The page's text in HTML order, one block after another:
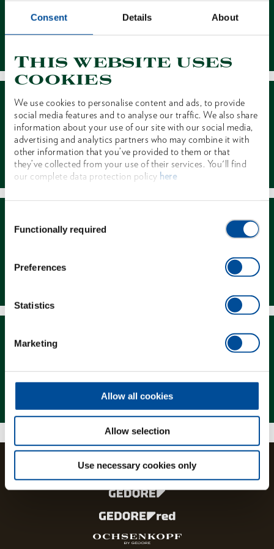
Consent Details About
This website uses
cookies
We use cookies to personalise content and ads, to provide
social media features and to analyse our traffic. We also share
information about your use of our site with our social media,
advertising and analytics partners who may combine it with
other information that you’ve provided to them or that
they’ve collected from your use of their services. You'll find
our complete data protection policy here
Selection
Functionally required
Preferences
Statistics
Marketing
Allow all cookies
Allow selection
Use necessary cookies only
Contact
Dealer Search
Magazine
The brands and product lines of the GEDORE Group